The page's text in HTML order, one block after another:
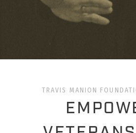
TRAVIS MANION